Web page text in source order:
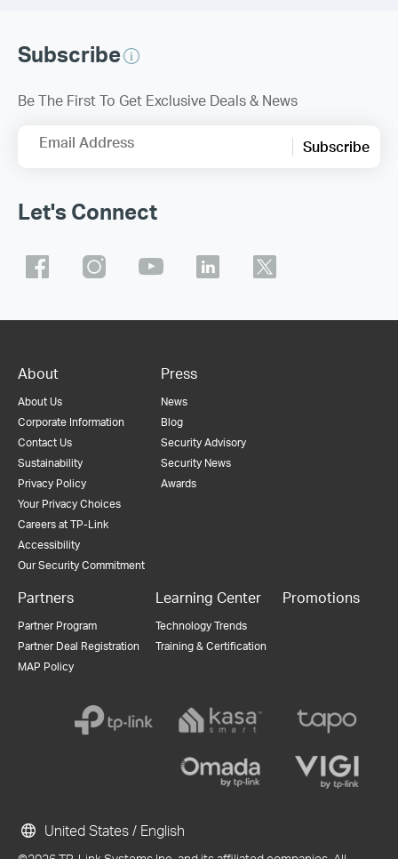
Subscribe
Be The First To Get Exclusive Deals & News
Email Address Subscribe
Let's Connect
About
About Us
Corporate Information
Contact Us
Sustainability
Privacy Policy
Your Privacy Choices
Careers at TP-Link
Accessibility
Our Security Commitment
Press
News
Blog
Security Advisory
Security News
Awards
Partners
Partner Program
Partner Deal Registration
MAP Policy
Learning Center
Technology Trends
Training & Certification
Promotions
United States / English